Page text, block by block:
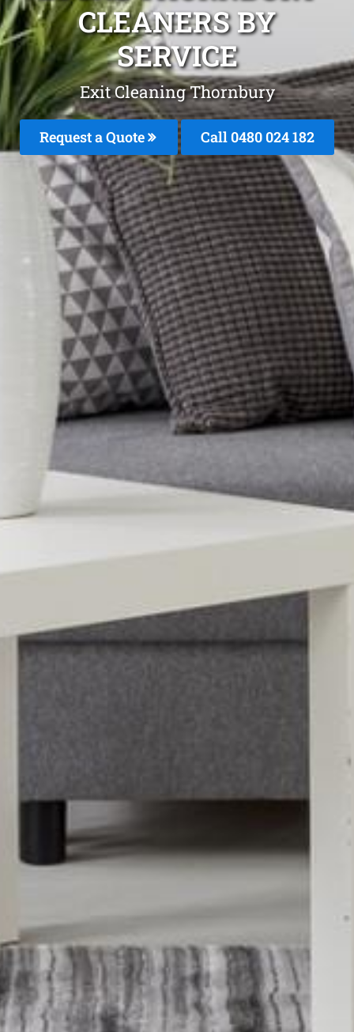
CLEANERS BY
SERVICE
Exit Cleaning Thornbury
Request a Quote Call 0480 024 182